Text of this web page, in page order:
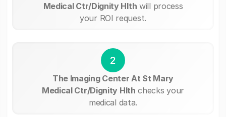
Medical Ctr/Dignity Hlth will process
your ROI request.
2
The Imaging Center At St Mary
Medical Ctr/Dignity Hlth checks your
medical data.